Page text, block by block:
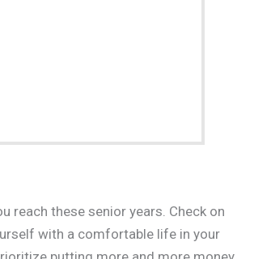
reach these senior years. Check on
with a comfortable life in your